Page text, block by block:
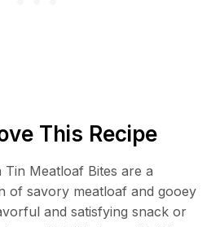
This Recipe
Meatloaf Bites are a
of savory meatloaf and gooey
and satisfying snack or